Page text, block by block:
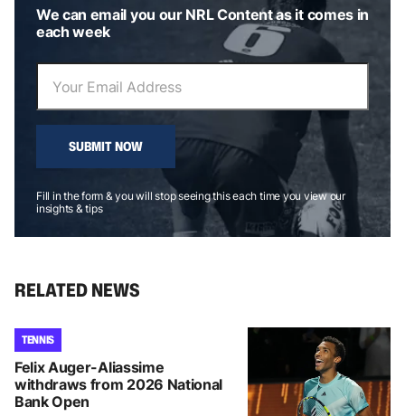
We can email you our NRL Content as it comes in
each week
SUBMIT NOW
Fill in the form & you will stop seeing this each time you view our
insights & tips
RELATED NEWS
TENNIS
Felix Auger-Aliassime
withdraws from 2026 National
Bank Open